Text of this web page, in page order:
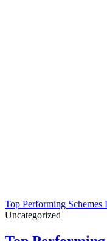
Top Performing
Uncategorized